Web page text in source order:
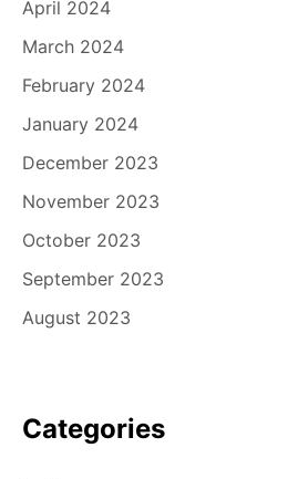
April 2024
March 2024
February 2024
January 2024
December 2023
November 2023
October 2023
September 2023
August 2023
Categories